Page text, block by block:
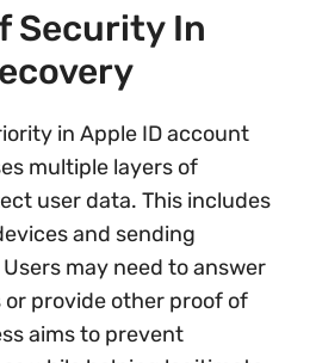
Security In
in Apple ID account
multiple layers of
user data. This includes
and sending
may need to answer
provide other proof of
aims to prevent